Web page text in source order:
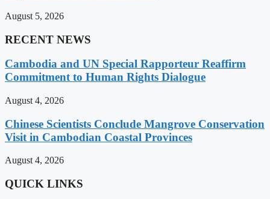
August 5, 2026
RECENT NEWS
Cambodia and UN Special Rapporteur Reaffirm
Commitment to Human Rights Dialogue
August 4, 2026
Chinese Scientists Conclude Mangrove Conservation
Visit in Cambodian Coastal Provinces
August 4, 2026
QUICK LINKS